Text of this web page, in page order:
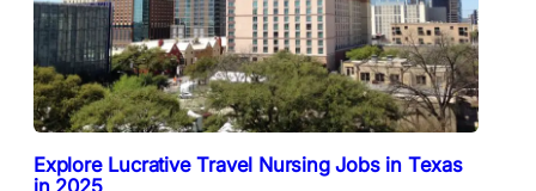
Explore Lucrative Travel Nursing Jobs in Texas